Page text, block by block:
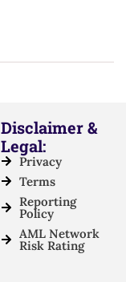
Disclaimer &
Legal:
Privacy
Terms
Reporting
Policy
AML Network
Risk Rating